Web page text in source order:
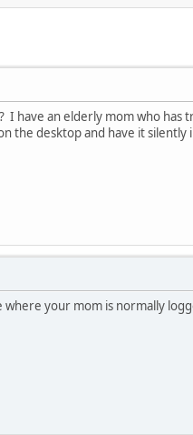
have an elderly mom who
the desktop and have it
where your mom is normally